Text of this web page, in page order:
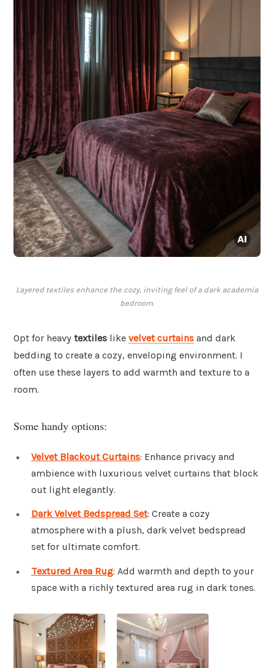
Layered textiles enhance the cozy, inviting feel of a dark academia
bedroom.
Opt for heavy textiles like velvet curtains and dark
bedding to create a cozy, enveloping environment. I
often use these layers to add warmth and texture to a
room.
Some handy options:
Velvet Blackout Curtains: Enhance privacy and
ambience with luxurious velvet curtains that block
out light elegantly.
Dark Velvet Bedspread Set: Create a cozy
atmosphere with a plush, dark velvet bedspread
set for ultimate comfort.
Textured Area Rug: Add warmth and depth to your
space with a richly textured area rug in dark tones.